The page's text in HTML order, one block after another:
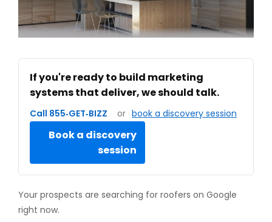
If you're ready to build marketing
systems that deliver, we should talk.
Call 855‑GET‑BIZZ or book a discovery session
Book a discovery
session
Your prospects are searching for roofers on Google
right now.